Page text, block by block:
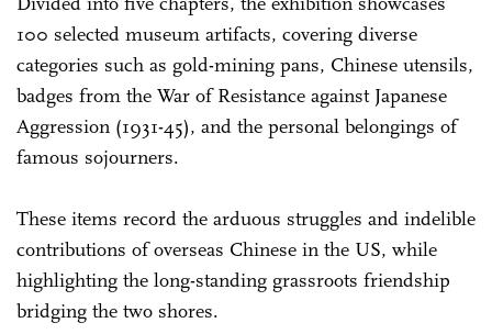
100 selected museum artifacts, covering diverse
categories such as gold-mining pans, Chinese utensils,
badges from the War of Resistance against Japanese
Aggression (1931-45), and the personal belongings of
famous sojourners.
These items record the arduous struggles and indelible
contributions of overseas Chinese in the US, while
highlighting the long-standing grassroots friendship
bridging the two shores.